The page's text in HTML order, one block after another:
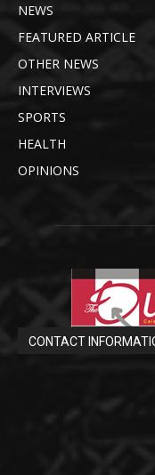
NEWS
FEATURED ARTICLE
OTHER NEWS
INTERVIEWS
SPORTS
HEALTH
OPINIONS
CONTACT